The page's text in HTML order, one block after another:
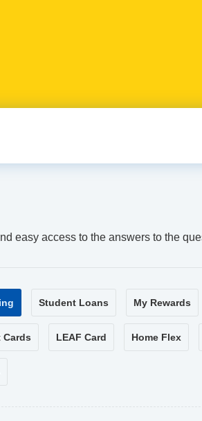
easy access to the answers to the
Student Loans My Rewards
Cards LEAF Card Home Flex